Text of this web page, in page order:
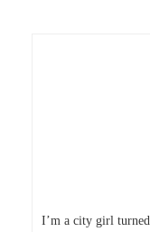
I’m a city girl